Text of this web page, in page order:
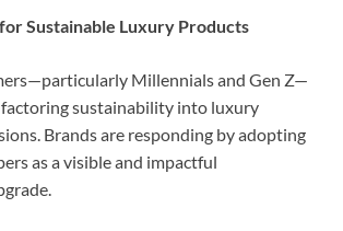
Sustainable Luxury Products
Millennials and Gen Z—
factoring sustainability into luxury
Brands are responding by adopting
as a visible and impactful